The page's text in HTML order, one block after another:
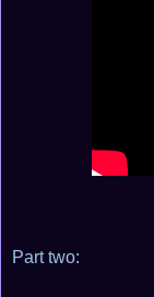
Part two: